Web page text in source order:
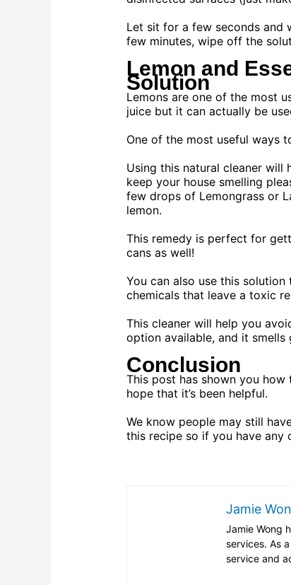
Let sit for a few seconds and
few minutes, wipe off the
Lemon and
Solution
Lemons are one of the most
juice but it can actually be
One of the most useful ways
Using this natural cleaner will
keep your house smelling
few drops of Lemongrass or
lemon.
This remedy is perfect for
cans as well!
You can also use this
chemicals that leave a toxic
This cleaner will help you
option available, and it smells
Conclusion
This post has shown you
hope that it’s been helpful.
We know people may still
this recipe so if you have any
Jamie
Jamie Wong
services. As
service and